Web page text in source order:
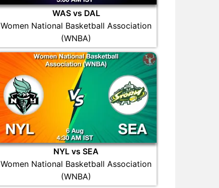
WAS vs DAL
Women National Basketball Association
(WNBA)
NYL vs SEA
Women National Basketball Association
(WNBA)